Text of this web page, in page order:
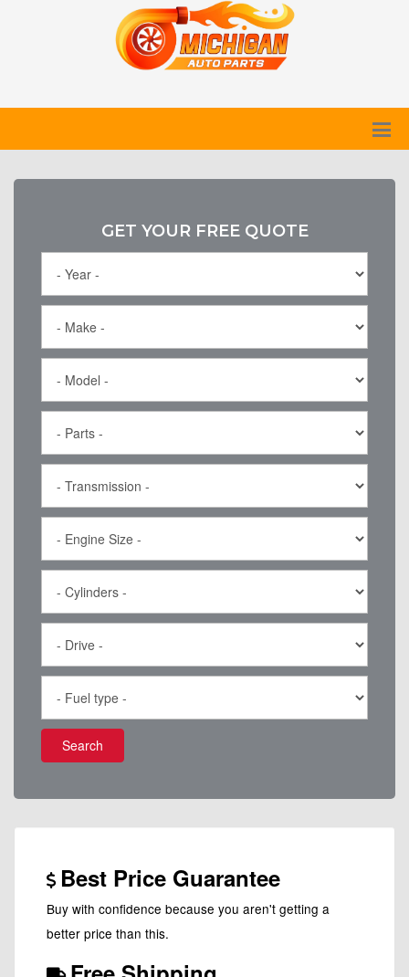
GET YOUR FREE QUOTE
Search
Best Price Guarantee
Buy with confidence because you aren't getting a
better price than this.